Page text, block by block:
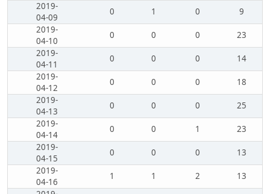
2019-
04-09
0 1 0
9
2019-
04-10
0 0 0
23
2019-
04-11
0 0 0
14
2019-
04-12
0 0 0
18
2019-
04-13
0 0 0
25
2019-
04-14
0 0 1
23
2019-
04-15
0 0 0
13
2019-
04-16
1 1 2
13